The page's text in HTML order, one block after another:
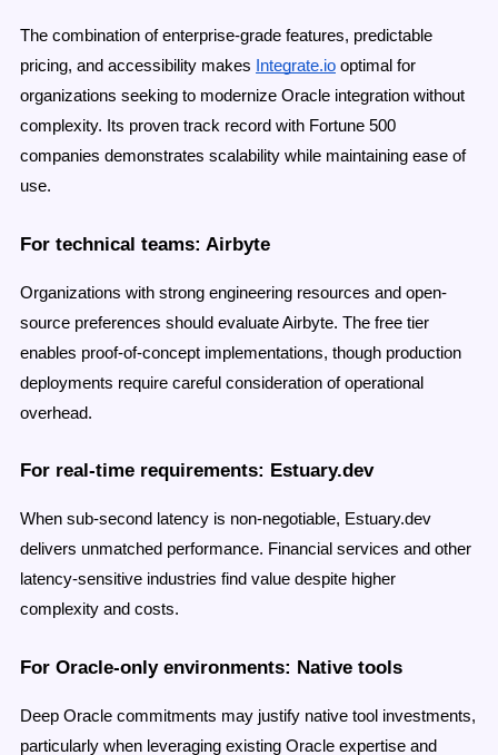
The combination of enterprise-grade features, predictable
pricing, and accessibility makes
Integrate.io optimal for
organizations seeking to modernize Oracle integration without
complexity. Its proven track record with Fortune 500
companies demonstrates scalability while maintaining ease of
use.
For technical teams: Airbyte
Organizations with strong engineering resources and open-
source preferences should evaluate Airbyte. The free tier
enables proof-of-concept implementations, though production
deployments require careful consideration of operational
overhead.
For real-time requirements: Estuary.dev
When sub-second latency is non-negotiable, Estuary.dev
delivers unmatched performance. Financial services and other
latency-sensitive industries find value despite higher
complexity and costs.
For Oracle-only environments: Native tools
Deep Oracle commitments may justify native tool investments,
particularly when leveraging existing Oracle expertise and